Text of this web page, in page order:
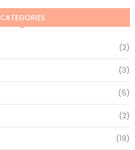
CATEGORIES
(2)
(3)
(5)
(2)
(19)